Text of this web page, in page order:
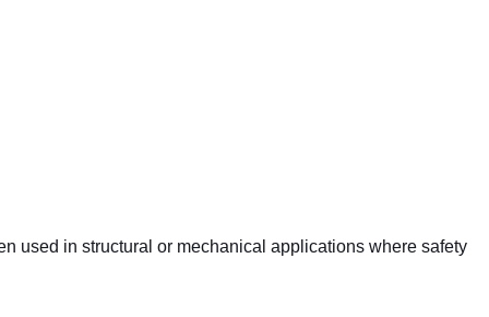
used in structural or mechanical applications where safety